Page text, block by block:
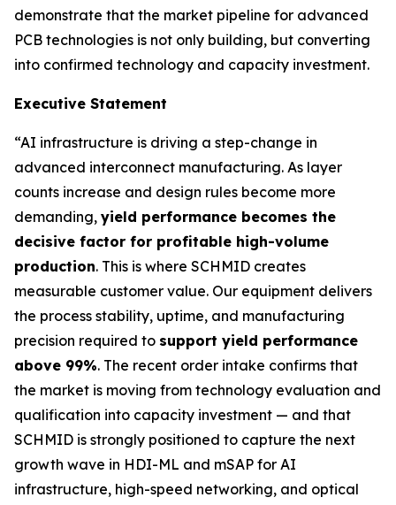
demonstrate that the market pipeline for advanced
PCB technologies is not only building, but converting
into confirmed technology and capacity investment.
Executive Statement
“AI infrastructure is driving a step-change in
advanced interconnect manufacturing. As layer
counts increase and design rules become more
demanding, yield performance becomes the
decisive factor for profitable high-volume
production. This is where SCHMID creates
measurable customer value. Our equipment delivers
the process stability, uptime, and manufacturing
precision required to support yield performance
above 99%. The recent order intake confirms that
the market is moving from technology evaluation and
qualification into capacity investment — and that
SCHMID is strongly positioned to capture the next
growth wave in HDI-ML and mSAP for AI
infrastructure, high-speed networking, and optical